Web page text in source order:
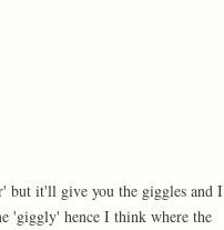
but it'll give you the giggles and I
'giggly' hence I think where the